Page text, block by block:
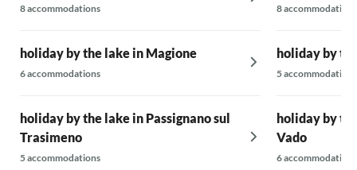
8 accommodations
holiday by the lake in Magione
6 accommodations
holiday by the lake in Passignano sul
Trasimeno
5 accommodations
8 accommodations
holiday by
5 accommodations
holiday by
Vado
6 accommodations